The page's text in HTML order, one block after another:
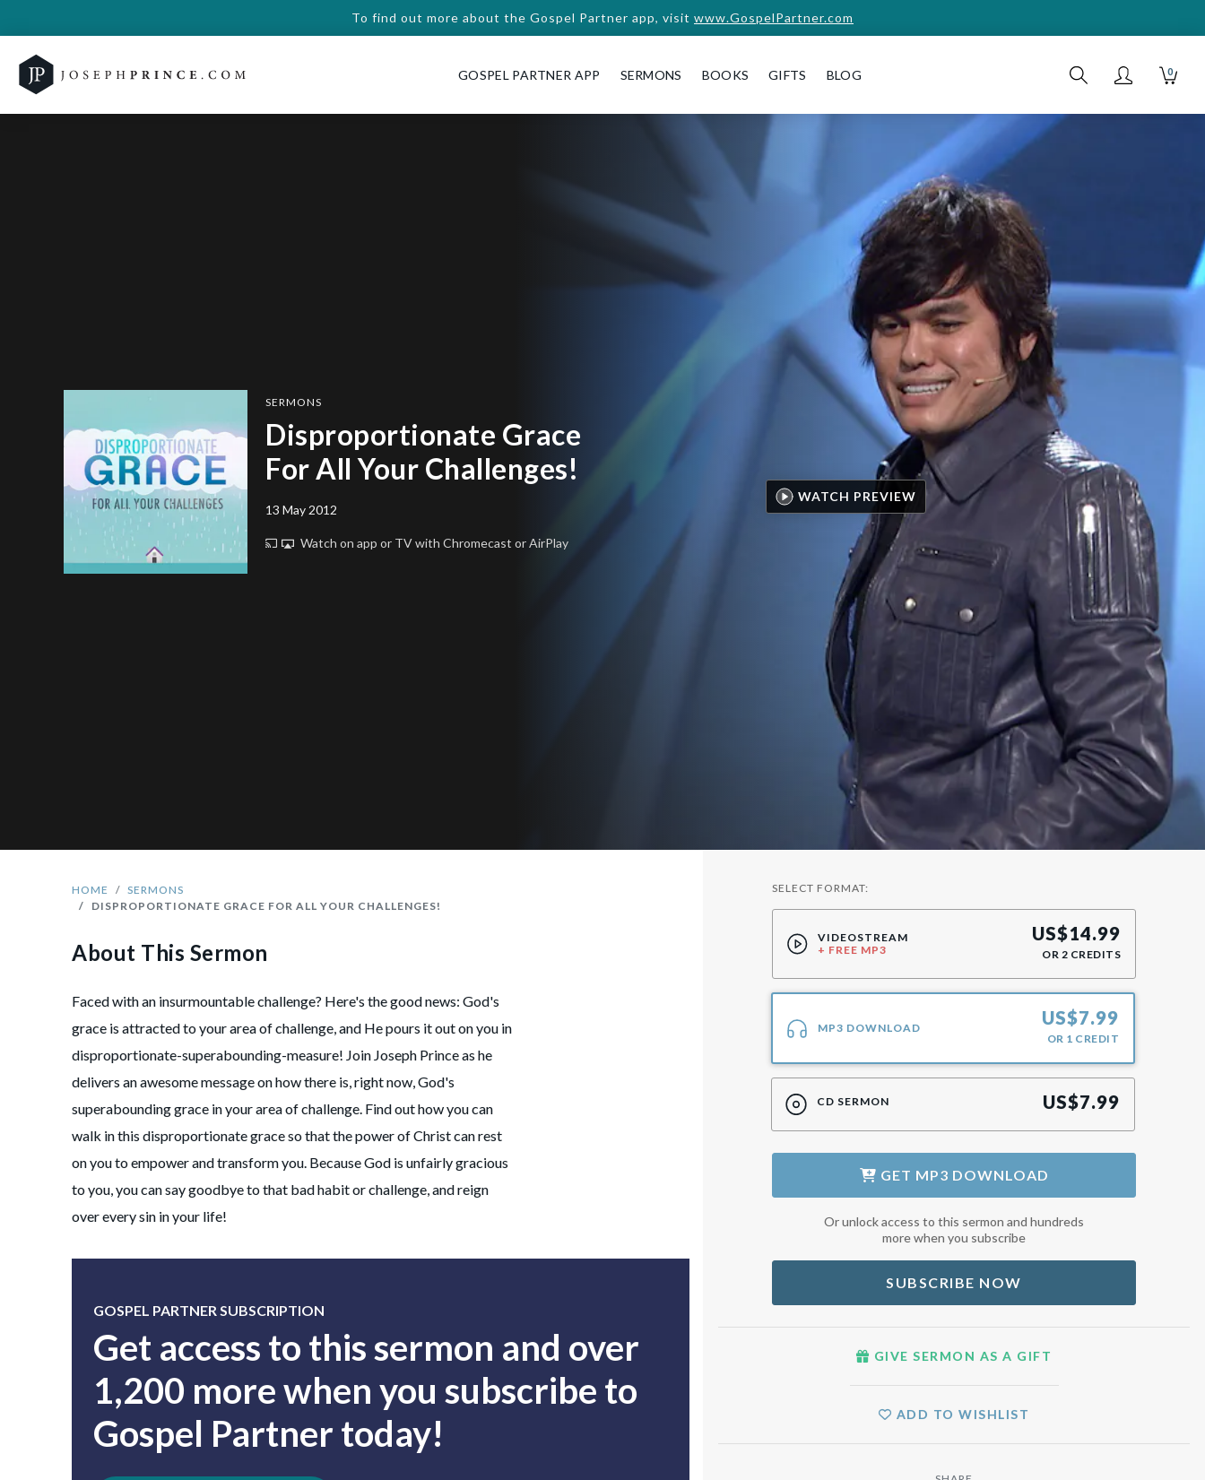
To find out more about the Gospel Partner app, visit www.GospelPartner.com
GOSPEL PARTNER APP SERMONS BOOKS GIFTS BLOG 0
SERMONS
Disproportionate Grace
For All Your Challenges!
13 May 2012
Watch on app or TVwith Chromecast or AirPlay
WATCH PREVIEW
HOME
SERMONS
DISPROPORTIONATE GRACE FOR ALL YOUR CHALLENGES!
About This Sermon
Faced with an insurmountable challenge? Here's the good news: God's
grace is attracted to your area of challenge, and He pours it out on you in
disproportionate-superabounding-measure! Join Joseph Prince as he
delivers an awesome message on how there is, right now, God's
superabounding grace in your area of challenge. Find out how you can
walk in this disproportionate grace so that the power of Christ can rest
on you to empower and transform you. Because God is unfairly gracious
to you, you can say goodbye to that bad habit or challenge, and reign
over every sin in your life!
GOSPEL PARTNER SUBSCRIPTION
Get access to this sermon and over
1,200 more when you subscribe to
Gospel Partner today!
SELECT FORMAT:
VIDEOSTREAM
+ FREE MP3
US$14.99
OR 2 CREDITS
MP3 DOWNLOAD US$7.99
OR 1 CREDIT
CD SERMON US$7.99
GET MP3 DOWNLOAD
Or unlock access to this sermon and hundreds
more when you subscribe
SUBSCRIBE NOW
GIVE SERMON AS A GIFT
ADD TO WISHLIST